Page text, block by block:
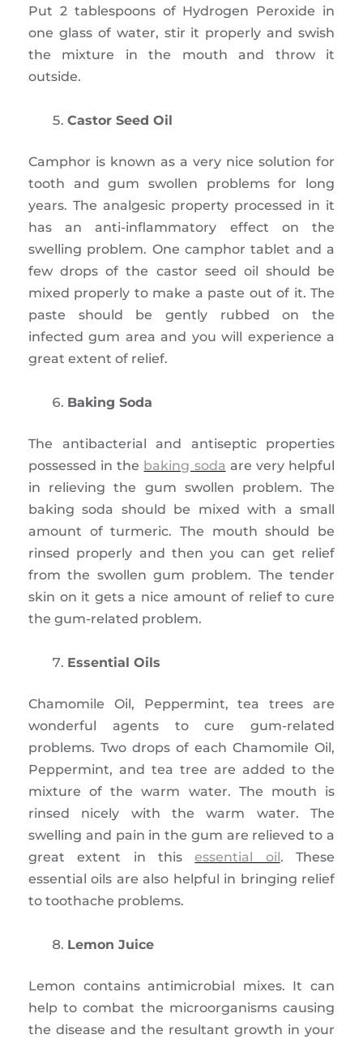
Put 2 tablespoons of Hydrogen Peroxide in
one glass of water, stir it properly and swish
the mixture in the mouth and throw it
outside.
Castor Seed Oil
Camphor is known as a very nice solution for
tooth and gum swollen problems for long
years. The analgesic property processed in it
has an anti-inflammatory effect on the
swelling problem. One camphor tablet and a
few drops of the castor seed oil should be
mixed properly to make a paste out of it. The
paste should be gently rubbed on the
infected gum area and you will experience a
great extent of relief.
Baking Soda
The antibacterial and antiseptic properties
possessed in the baking soda are very helpful
in relieving the gum swollen problem. The
baking soda should be mixed with a small
amount of turmeric. The mouth should be
rinsed properly and then you can get relief
from the swollen gum problem. The tender
skin on it gets a nice amount of relief to cure
the gum-related problem.
Essential Oils
Chamomile Oil, Peppermint, tea trees are
wonderful agents to cure gum-related
problems. Two drops of each Chamomile Oil,
Peppermint, and tea tree are added to the
mixture of the warm water. The mouth is
rinsed nicely with the warm water. The
swelling and pain in the gum are relieved to a
great extent in thisessential oil . These
essential oils are also helpful in bringing relief
to toothache problems.
Lemon Juice
Lemon contains antimicrobial mixes. It can
help to combat the microorganisms causing
the disease and the resultant growth in your